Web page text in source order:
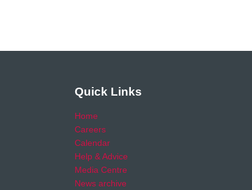
Quick Links
Home
Careers
Calendar
Help & Advice
Media Centre
News archive